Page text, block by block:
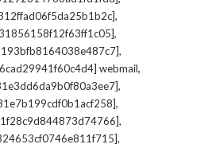
,
,
,
webmail,
,
,
,
,